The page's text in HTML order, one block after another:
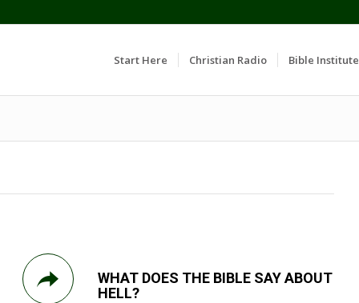
Start Here Christian Radio Bible Institute
WHAT DOES THE BIBLE SAY ABOUT
HELL?